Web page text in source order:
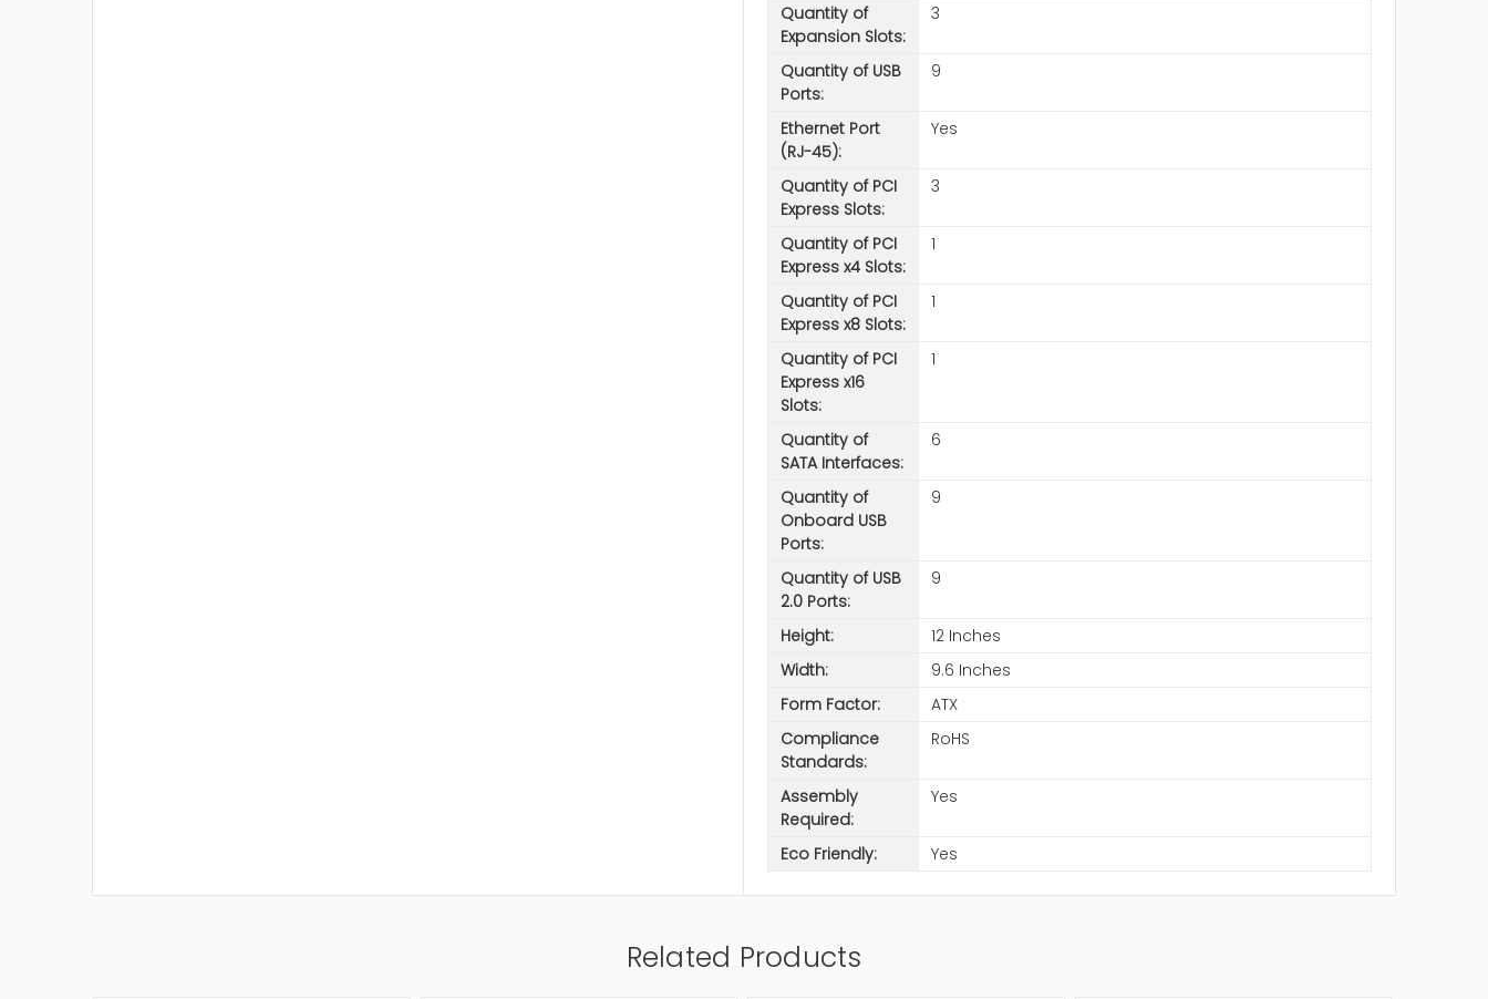
Quantity of
Expansion Slots:
3
Quantity of USB
Ports:
9
Ethernet Port
(RJ-45):
Yes
Quantity of PCI
Express Slots:
3
Quantity of PCI
Express x4 Slots:
1
Quantity of PCI
Express x8 Slots:
1
Quantity of PCI
Express x16
Slots:
1
Quantity of
SATA Interfaces:
6
Quantity of
Onboard USB
Ports:
9
Quantity of USB
2.0 Ports:
9
Height:
12 Inches
Width:
9.6 Inches
Form Factor:
ATX
Compliance
Standards:
RoHS
Assembly
Required:
Yes
Eco Friendly: Yes
Related Products